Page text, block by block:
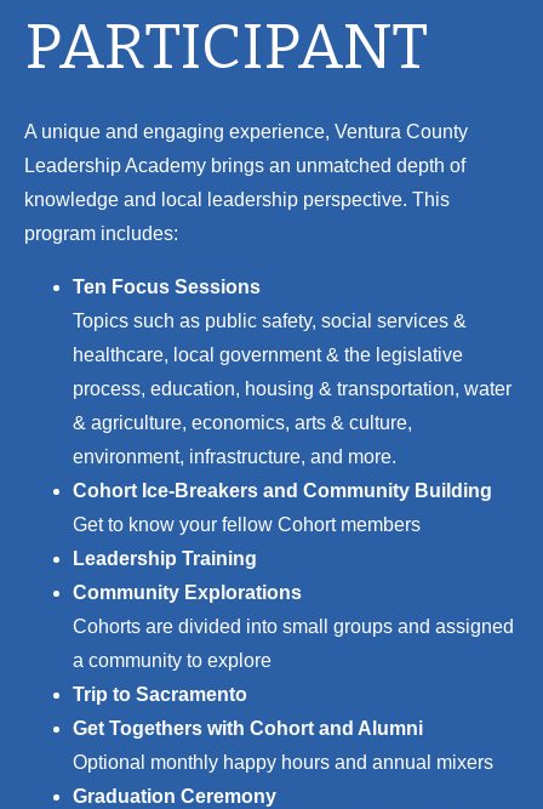
PARTICIPANT
A unique and engaging experience, Ventura County
Leadership Academy brings an unmatched depth of
knowledge and local leadership perspective. This
program includes:
Ten Focus Sessions
Topics such as public safety, social services &
healthcare, l ocal government & the legislative
process, education, housing & transportation, water
& agriculture, economics, arts & culture,
environment, infrastructure, and more.
Cohort Ice-Breakers and Community Building
Get to know your fellow Cohort members
Leadership Training
Community Explorations
Cohorts are divided into small groups and assigned
a community to explore
Trip to Sacramento
Get Togethers with Cohort and Alumni
Optional monthly happy hours and annual mixers
Graduation Ceremony